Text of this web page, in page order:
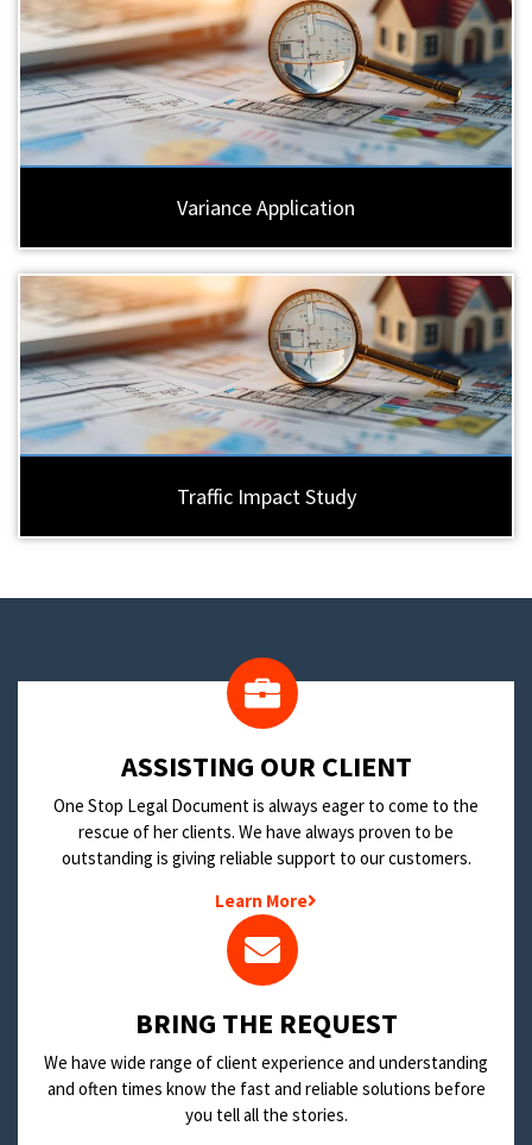
Variance Application
Traffic Impact Study
​ASSISTING OUR CLIENT
One Stop Legal Document is always eager to come to the
rescue of her clients. We have always proven to be
outstanding is giving reliable support to our customers.
Learn More
BRING THE REQUEST
We have wide range of client experience and understanding
and often times know the fast and reliable solutions before
you tell all the stories.